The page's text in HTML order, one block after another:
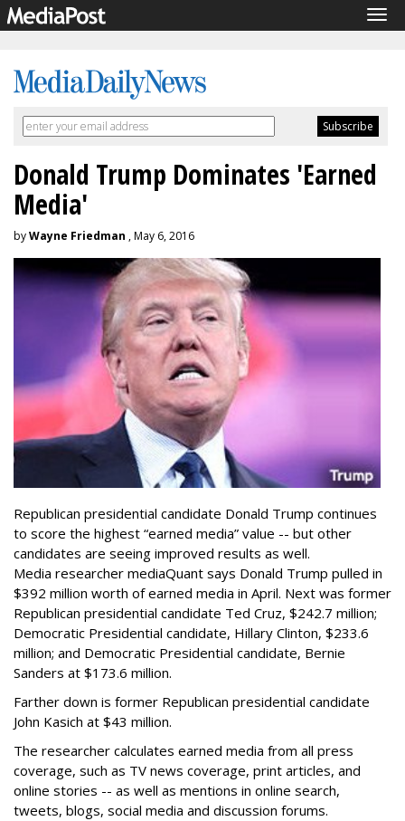
Donald Trump Dominates 'Earned
Media'
byWayne Friedman , May 6, 2016
Republican presidential candidate Donald Trump continues
to score the highest “earned media” value -- but other
candidates are seeing improved results as well.
Media researcher mediaQuant says Donald Trump pulled in
$392 million worth of earned media in April. Next was former
Republican presidential candidate Ted Cruz, $242.7 million;
Democratic Presidential candidate, Hillary Clinton, $233.6
million; and Democratic Presidential candidate, Bernie
Sanders at $173.6 million.
Farther down is former Republican presidential candidate
John Kasich at $43 million.
The researcher calculates earned media from all press
coverage, such as TV news coverage, print articles, and
online stories -- as well as mentions in online search,
tweets, blogs, social media and discussion forums.